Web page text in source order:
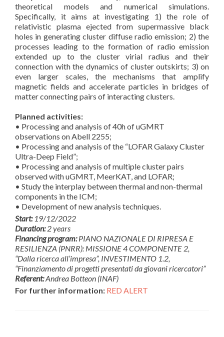
theoretical models and numerical simulations.
Specifically, it aims at investigating 1) the role of
relativistic plasma ejected from supermassive black
holes in generating cluster diffuse radio emission; 2) the
processes leading to the formation of radio emission
extended up to the cluster virial radius and their
connection with the dynamics of cluster outskirts; 3) on
even larger scales, the mechanisms that amplify
magnetic fields and accelerate particles in bridges of
matter connecting pairs of interacting clusters.
Planned activities:
• Processing and analysis of 40h of uGMRT
observations on Abell 2255;
• Processing and analysis of the “LOFAR Galaxy Cluster
Ultra-Deep Field”;
• Processing and analysis of multiple cluster pairs
observed with uGMRT, MeerKAT, and LOFAR;
• Study the interplay between thermal and non-thermal
components in the ICM;
• Development of new analysis techniques.
Start:19/12/2022
Duration:2 years
Financing program:PIANO NAZIONALE DI RIPRESA E
RESILIENZA (PNRR): MISSIONE 4 COMPONENTE 2,
“Dalla ricerca all’impresa”, INVESTIMENTO 1.2,
“Finanziamento di progetti presentati da giovani ricercatori”
Referent:Andrea Botteon (INAF)
For further information: RED ALERT